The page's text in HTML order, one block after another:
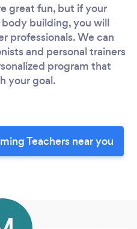
great fun, but if your
building, you will
professionals. We can
and personal trainers
program that
your goal.
Teachers near you